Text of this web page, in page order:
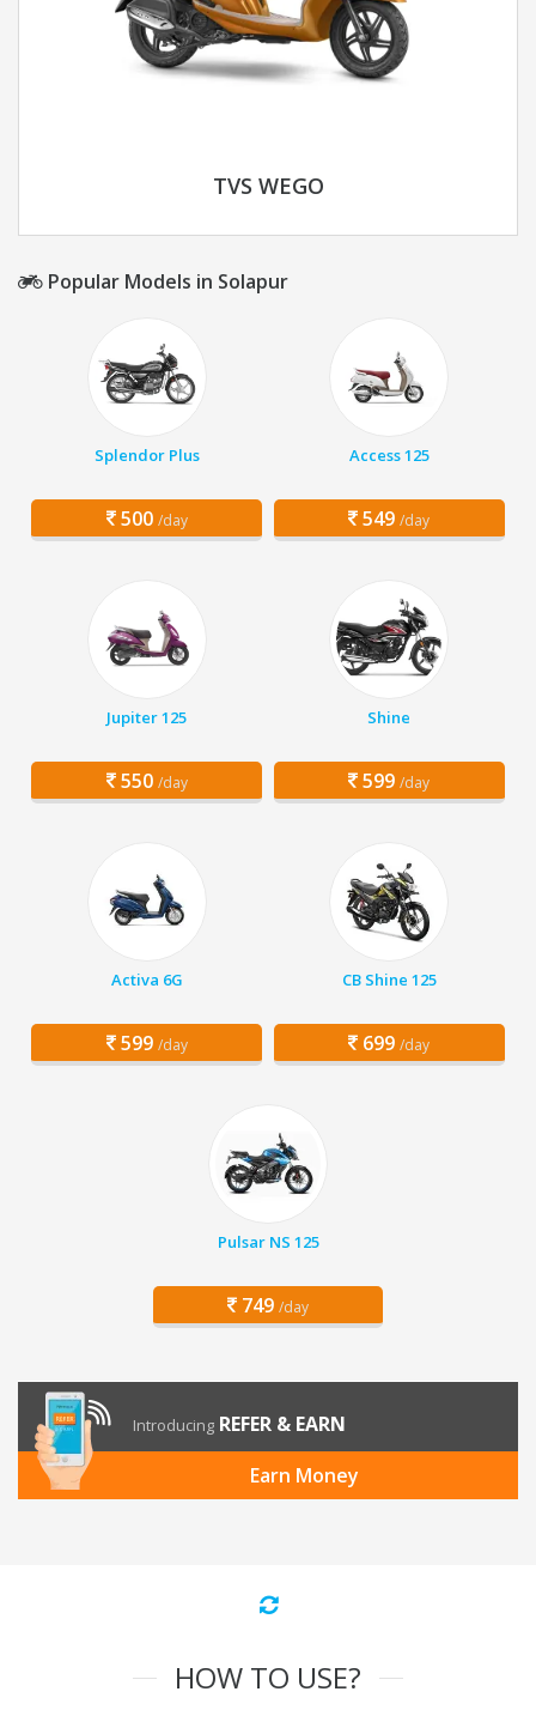
TVS WEGO
Popular Models in Solapur
Splendor Plus
500 /day
Access 125
549 /day
Jupiter 125
550 /day
Shine
599 /day
Activa 6G
599 /day
CB Shine 125
699 /day
Pulsar NS 125
749 /day
Introducing REFER & EARN
Earn Money
HOW TO USE?